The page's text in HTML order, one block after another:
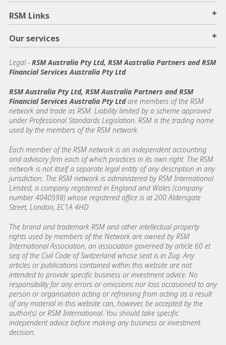
RSM Links +
Our services +
Legal- RSM Australia Pty Ltd, RSM Australia Partners and RSM
Financial Services Australia Pty Ltd
RSM Australia Pty Ltd, RSM Australia Partners and RSM
Financial Services Australia Pty Ltdare members of the RSM
network and trade as RSM. Liability limited by a scheme approved
under Professional Standards Legislation. RSM is the trading name
used by the members of the RSM network.
Each member of the RSM network is an independent accounting
and advisory firm each of which practices in its own right. The RSM
network is not itself a separate legal entity of any description in any
jurisdiction. The RSM network is administered by RSM International
Limited, a company registered in England and Wales (company
number 4040598) whose registered office is at 200 Aldersgate
Street, London, EC1A 4HD.
The brand and trademark RSM and other intellectual property
rights used by members of the Network are owned by RSM
International Association, an association governed by article 60 et
seq of the Civil Code of Switzerland whose seat is in Zug. Any
articles or publications contained within this website are not
intended to provide specific business or investment advice. No
responsibility for any errors or omissions nor loss occasioned to any
person or organisation acting or refraining from acting as a result
of any material in this website can, however, be accepted by the
author(s) or RSM International. You should take specific
independent advice before making any business or investment
decision.